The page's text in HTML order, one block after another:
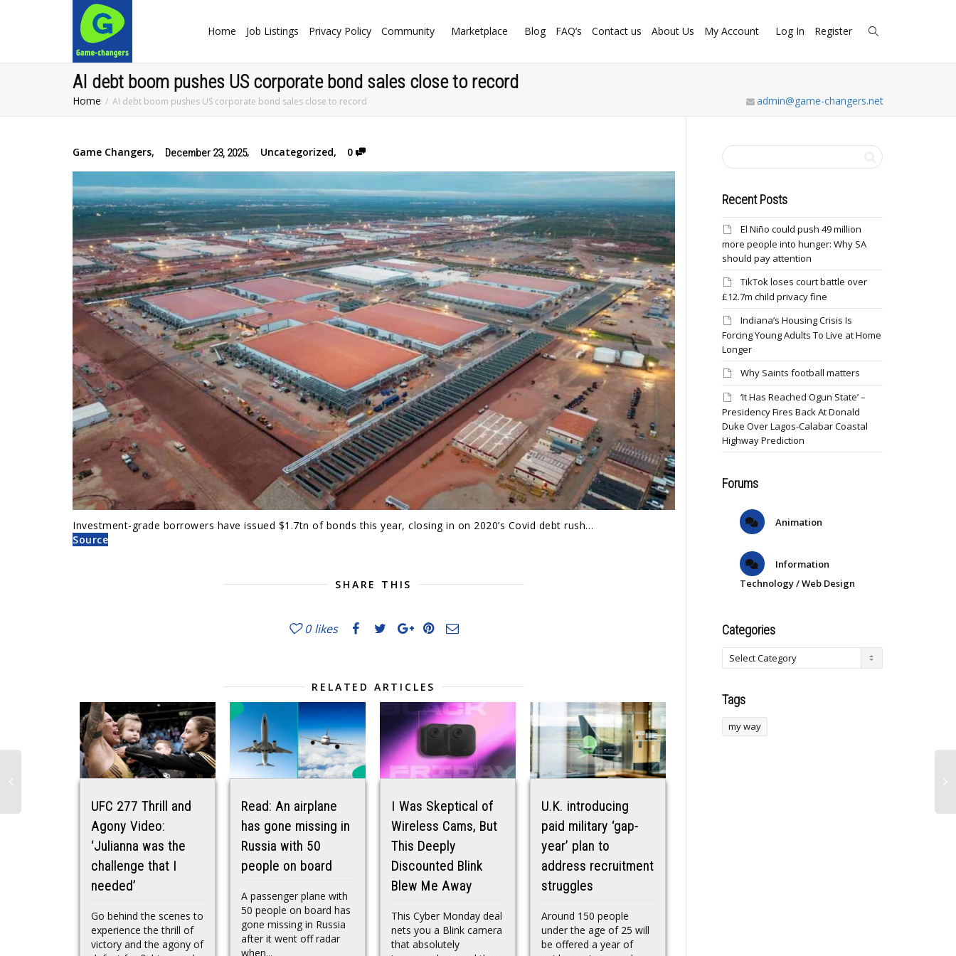
Home Job Listings Privacy Policy Community Marketplace Blog FAQ’s Contact us About Us My Account Log In Register
AI debt boom pushes US corporate bond sales close to record
Home AI debt boom pushes US corporate bond sales close to record admin@game-changers.net
Game Changers, December 23, 2025, Uncategorized, 0
Investment-grade borrowers have issued $1.7tn of bonds this year, closing in on 2020’s Covid debt rush…
Source
SHARE THIS
0 likes
RELATED ARTICLES
UFC 277 Thrill and
Agony Video:
‘Julianna was the
challenge that I
needed’
Go behind the scenes to
experience the thrill of
victory and the agony of
Read: An airplane
has gone missing in
Russia with 50
people on board
A passenger plane with
50 people on board has
gone missing in Russia
after it went off radar
when...
I Was Skeptical of
Wireless Cams, But
This Deeply
Discounted Blink
Blew Me Away
This Cyber Monday deal
nets you a Blink camera
that absolutely
U.K. introducing
paid military ‘gap-
year’ plan to
address recruitment
struggles
Around 150 people
under the age of 25 will
be offered a year of
Recent Posts
El Niño could push 49 million
more people into hunger: Why SA
should pay attention
TikTok loses court battle over
£12.7m child privacy fine
Indiana’s Housing Crisis Is
Forcing Young Adults To Live at Home
Longer
Why Saints football matters
‘It Has Reached Ogun State’ –
Presidency Fires Back At Donald
Duke Over Lagos-Calabar Coastal
Highway Prediction
Forums
Animation
Information
Technology / Web Design
Categories
Tags
my way